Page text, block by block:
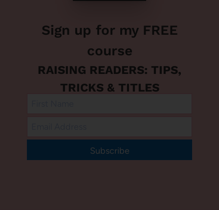
Sign up for my FREE
course
RAISING READERS: TIPS,
TRICKS & TITLES
Subscribe